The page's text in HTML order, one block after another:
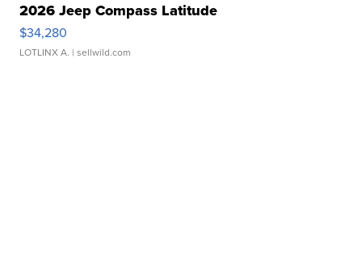
2026 Jeep Compass Latitude
$34,280
LOTLINX A. | sellwild.com